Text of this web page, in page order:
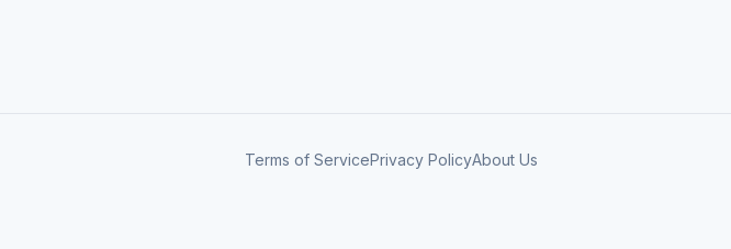
Terms of ServicePrivacy PolicyAbout Us